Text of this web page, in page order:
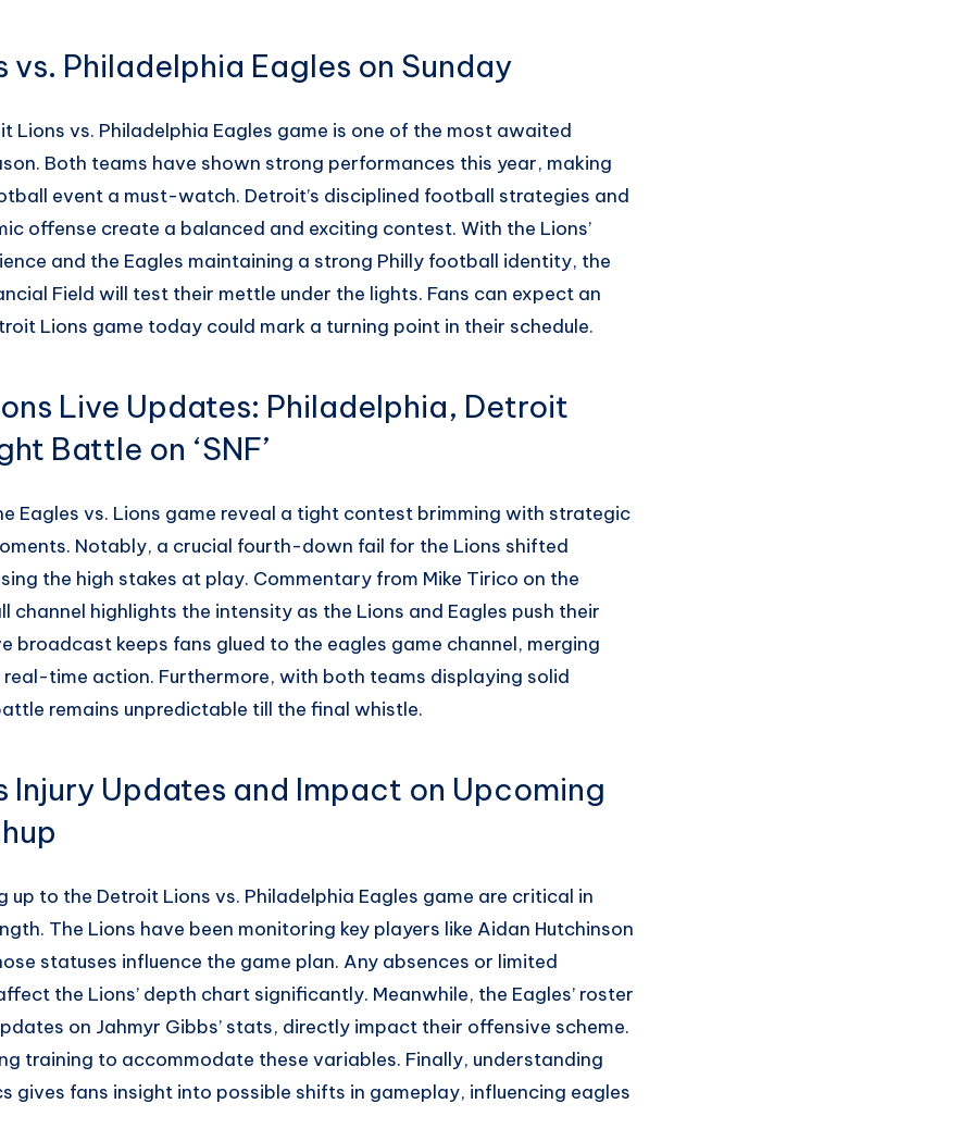
vs. Philadelphia Eagles on Sunday
Lions vs. Philadelphia Eagles game is one of the most awaited
Both teams have shown strong performances this year, making
event a must-watch. Detroit’s disciplined football strategies and
offense create a balanced and exciting contest. With the Lions’
and the Eagles maintaining a strong Philly football identity, the
Field will test their mettle under the lights. Fans can expect an
Lions game today could mark a turning point in their schedule.
Live Updates: Philadelphia, Detroit
Battle on ‘SNF’
Eagles vs. Lions game reveal a tight contest brimming with strategic
Notably, a crucial fourth-down fail for the Lions shifted
the high stakes at play. Commentary from Mike Tirico on the
channel highlights the intensity as the Lions and Eagles push their
broadcast keeps fans glued to the eagles game channel, merging
time action. Furthermore, with both teams displaying solid
remains unpredictable till the final whistle.
Injury Updates and Impact on Upcoming
up to the Detroit Lions vs. Philadelphia Eagles game are critical in
The Lions have been monitoring key players like Aidan Hutchinson
statuses influence the game plan. Any absences or limited
the Lions’ depth chart significantly. Meanwhile, the Eagles’ roster
on Jahmyr Gibbs’ stats, directly impact their offensive scheme.
training to accommodate these variables. Finally, understanding
gives fans insight into possible shifts in gameplay, influencing eagles